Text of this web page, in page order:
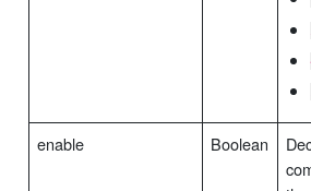
enable Boolean